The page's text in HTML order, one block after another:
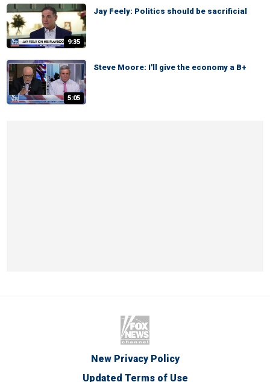
9:35
Jay Feely: Politics should be sacrificial
5:05
Steve Moore: I'll give the economy a B+
New Privacy Policy
Updated Terms of Use